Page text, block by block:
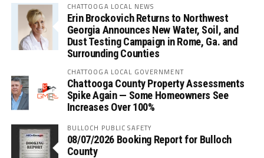
CHATTOOGA LOCAL NEWS
Erin Brockovich Returns to Northwest
Georgia Announces New Water, Soil, and
Dust Testing Campaign in Rome, Ga. and
Surrounding Counties
CHATTOOGA LOCAL GOVERNMENT
Chattooga County Property Assessments
Spike Again — Some Homeowners See
Increases Over 100%
BULLOCH PUBLIC SAFETY
08/07/2026 Booking Report for Bulloch
County